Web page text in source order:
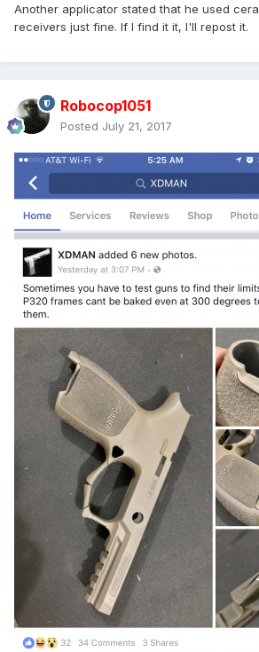
Another applicator stated that he used
receivers just fine. If I find it it, I'll repost it.
Robocop1051
Posted July 21, 2017